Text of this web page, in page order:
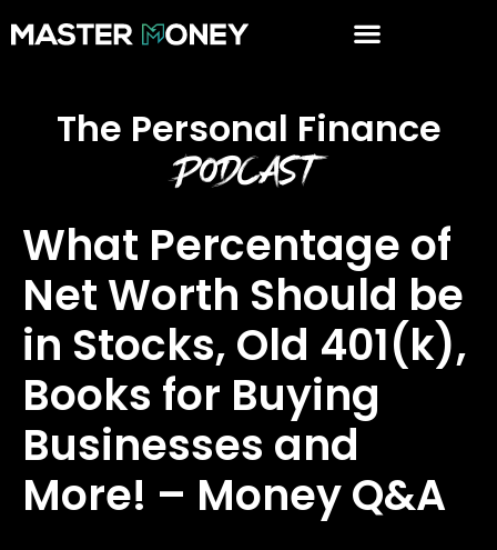
The Personal Finance
Podcast
What Percentage of
Net Worth Should be
in Stocks, Old 401(k),
Books for Buying
Businesses and
More! – Money Q&A